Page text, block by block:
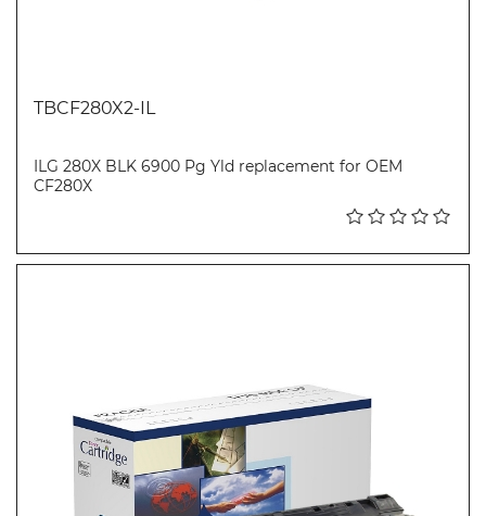
TBCF280X2-IL
ILG 280X BLK 6900 Pg Yld replacement for OEM
CF280X